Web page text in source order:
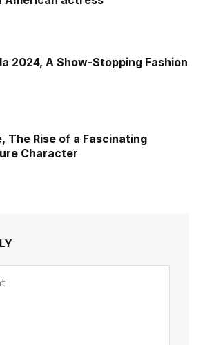
2024, A Show-Stopping Fashion
The Rise of a Fascinating
Character